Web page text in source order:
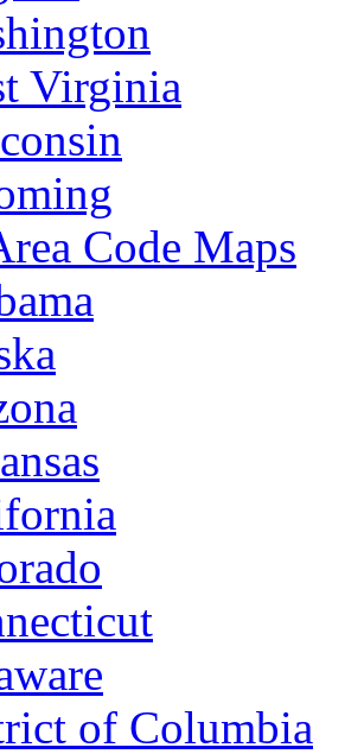
Virginia
Code Maps
of Columbia